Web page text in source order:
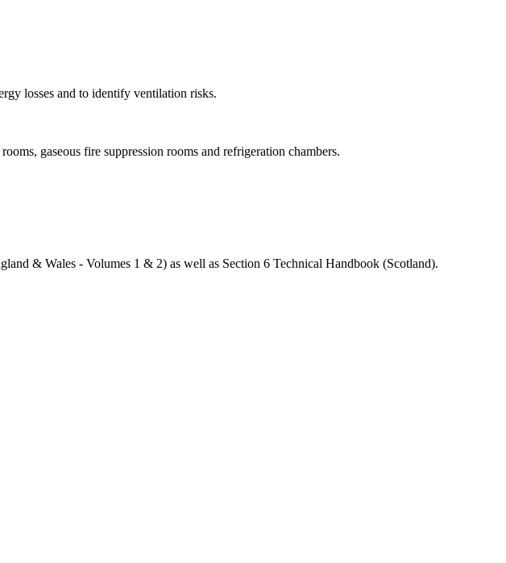
losses and to identify ventilation risks.
gaseous fire suppression rooms and refrigeration chambers.
& Wales - Volumes 1 & 2) as well as Section 6 Technical Handbook (Scotland).